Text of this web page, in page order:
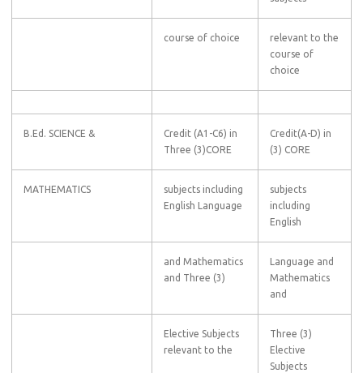
course of choice
relevant to the
course of
choice
B.Ed. SCIENCE &
Credit (A1-C6) in
Three (3)CORE
Credit(A-D) in
(3) CORE
MATHEMATICS
subjects including
English Language
subjects
including
English
and Mathematics
and Three (3)
Language and
Mathematics
and
Elective Subjects
relevant to the
Three (3)
Elective
Subjects